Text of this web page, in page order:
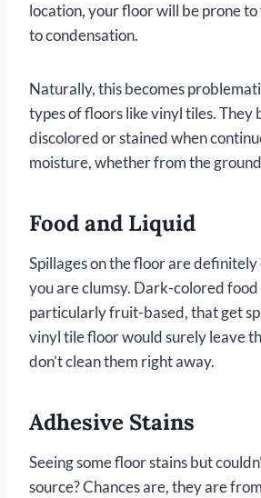
location, your floor will be prone
to condensation.
Naturally, this becomes
types of floors like vinyl tiles. They
discolored or stained when
moisture, whether from the
Food and Liquid
Spillages on the floor are
you are clumsy. Dark-colored
particularly fruit-based, that get
vinyl tile floor would surely leave
don’t clean them right away.
Adhesive Stains
Seeing some floor stains but
source? Chances are, they are